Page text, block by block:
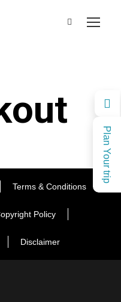
Plan Your trip
Terms & Conditions
Policy
Disclaimer